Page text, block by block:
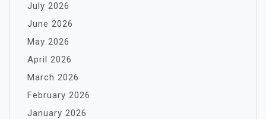
July 2026
June 2026
May 2026
April 2026
March 2026
February 2026
January 2026